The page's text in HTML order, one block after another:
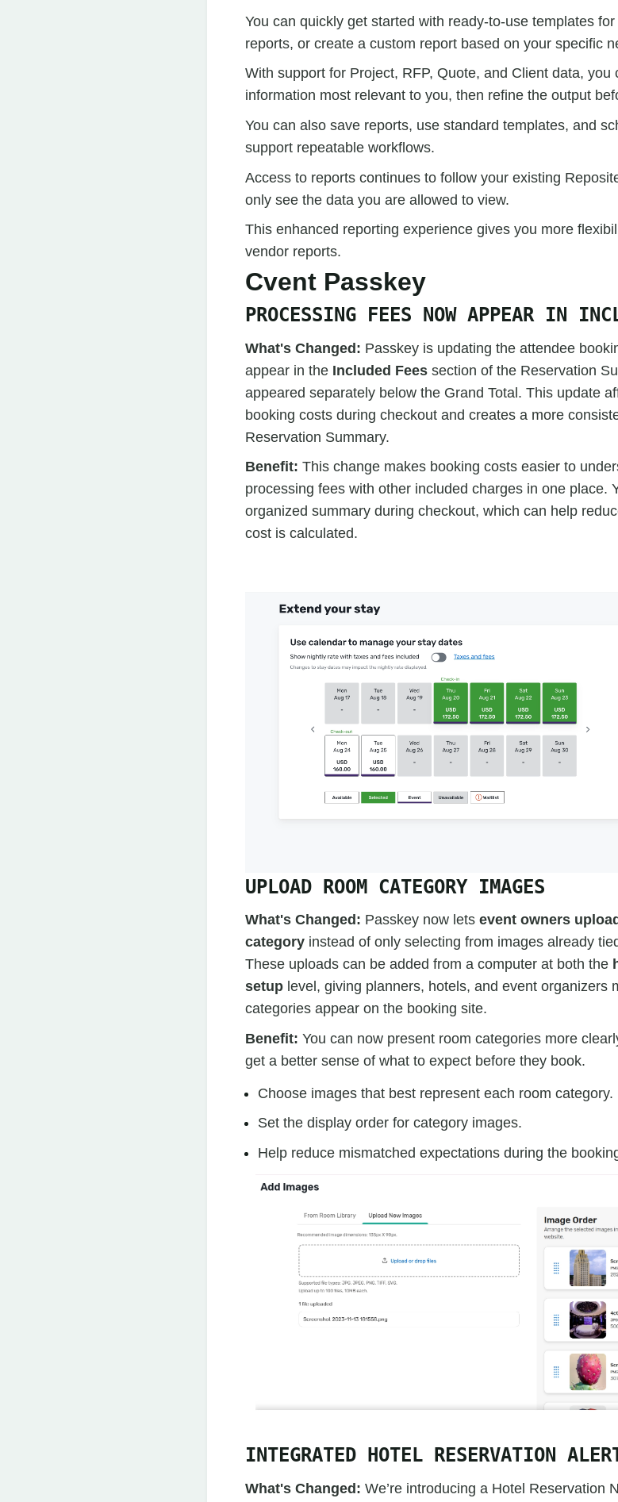
You can quickly get started with ready-to-use templates
reports, or create a custom report based on your specific
With support for Project, RFP, Quote, and Client data,
information most relevant to you, then refine the output
You can also save reports, use standard templates, and
support repeatable workflows.
Access to reports continues to follow your existing
only see the data you are allowed to view.
This enhanced reporting experience gives you more
vendor reports.
Cvent Passkey
PROCESSING FEES NOW APPEAR IN
What's Changed: Passkey is updating the attendee
appear in the Included Fees section of the Reservation
appeared separately below the Grand Total. This update
booking costs during checkout and creates a more
Reservation Summary.
Benefit: This change makes booking costs easier to
processing fees with other included charges in one place.
organized summary during checkout, which can help
cost is calculated.
UPLOAD ROOM CATEGORY IMAGES
What's Changed: Passkey now lets event owners
category instead of only selecting from images already
These uploads can be added from a computer at both the
setup level, giving planners, hotels, and event organizers
categories appear on the booking site.
Benefit: You can now present room categories more
get a better sense of what to expect before they book.
Choose images that best represent each room category.
Set the display order for category images.
Help reduce mismatched expectations during the
INTEGRATED HOTEL RESERVATION
What's Changed: We’re introducing a Hotel Reservation